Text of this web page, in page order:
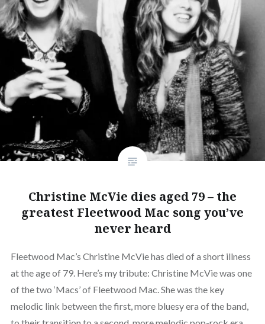
Christine McVie dies aged 79 – the
greatest Fleetwood Mac song you’ve
never heard
Fleetwood Mac’s Christine McVie has died of a short illness
at the age of 79. Here’s my tribute: Christine McVie was one
of the two ‘Macs’ of Fleetwood Mac. She was the key
melodic link between the first, more bluesy era of the band,